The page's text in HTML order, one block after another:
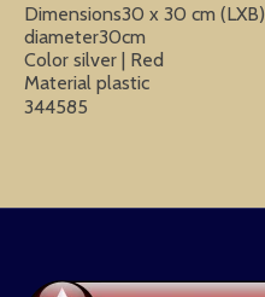
Dimensions30 x 30 cm (LXB)
diameter30cm
Color silver | Red
Material plastic
344585